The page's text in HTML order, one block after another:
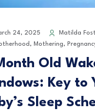
24, 2025
Matilda
, Mothering,
Old
Key to
Sleep